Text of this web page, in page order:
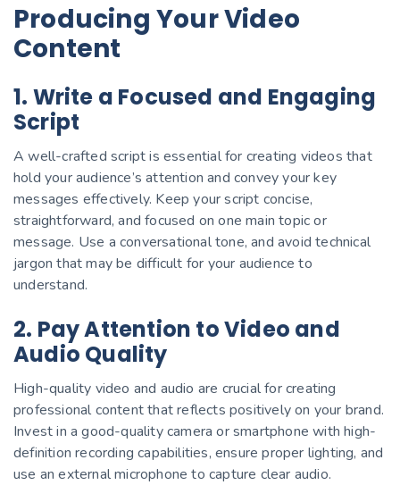
Producing Your Video
Content
1. Write a Focused and Engaging
Script
A well-crafted script is essential for creating videos that
hold your audience’s attention and convey your key
messages effectively. Keep your script concise,
straightforward, and focused on one main topic or
message. Use a conversational tone, and avoid technical
jargon that may be difficult for your audience to
understand.
2. Pay Attention to Video and
Audio Quality
High-quality video and audio are crucial for creating
professional content that reflects positively on your brand.
Invest in a good-quality camera or smartphone with high-
definition recording capabilities, ensure proper lighting, and
use an external microphone to capture clear audio.